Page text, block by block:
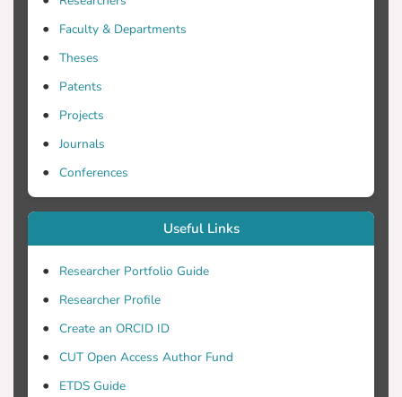
Faculty & Departments
Theses
Patents
Projects
Journals
Conferences
Useful Links
Researcher Portfolio Guide
Researcher Profile
Create an ORCID ID
CUT Open Access Author Fund
ETDS Guide